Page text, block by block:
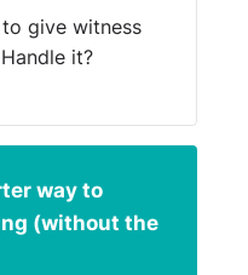
give witness
it?
way to
(without the